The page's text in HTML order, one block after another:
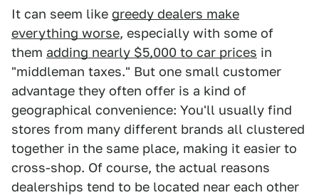
It can seem like greedy dealers make
everything worse, especially with some of
them adding nearly $5,000 to car prices in
"middleman taxes." But one small customer
advantage they often offer is a kind of
geographical convenience: You'll usually find
stores from many different brands all clustered
together in the same place, making it easier to
cross-shop. Of course, the actual reasons
dealerships tend to be located near each other